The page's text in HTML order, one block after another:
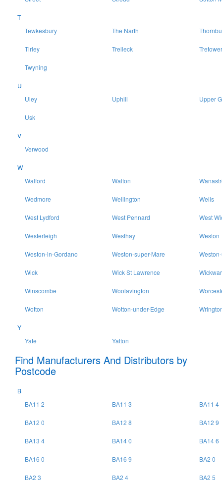
T
Tewkesbury
The Narth
Tirley Trelleck Tretower
Twyning
U
Uley
Uphill Upper
Usk
V
Verwood
W
Walford
Walton
Wedmore Wellington Wells
West Lydford West Pennard West
Westerleigh Westhay Weston
Weston-in-Gordano Weston-super-Mare
Wick Wick St Lawrence Wickwar
Winscombe Woolavington
Wotton Wotton-under-Edge
Y
Yate
Yatton
Find Manufacturers And Distributors by
Postcode
B
BA11 2
BA11 3 BA11 4
BA12 0 BA12 8 BA12 9
BA13 4 BA14 0 BA14 6
BA16 0 BA16 9 BA2 0
BA2 3 BA2 4 BA2 5